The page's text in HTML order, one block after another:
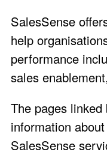
SalesSense
help
performance
sales
The pages
information
SalesSense